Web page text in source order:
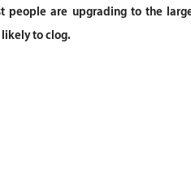
people are upgrading to the
likely to clog.